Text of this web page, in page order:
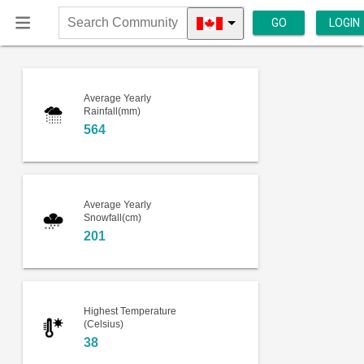
Search
Community
GO LOGIN
Average Yearly
Rainfall(mm)
564
Average Yearly
Snowfall(cm)
201
Highest Temperature
(Celsius)
38